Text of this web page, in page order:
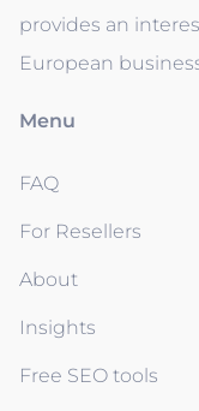
provides an
European
Menu
FAQ
For Resellers
About
Insights
Free SEO tools